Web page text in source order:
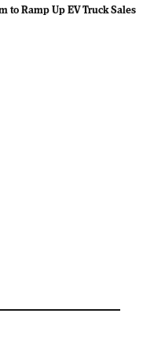
to Ramp Up EV Truck Sales